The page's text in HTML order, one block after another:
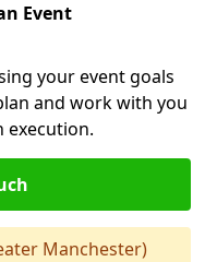
Event
your event goals
and work with you
Manchester)